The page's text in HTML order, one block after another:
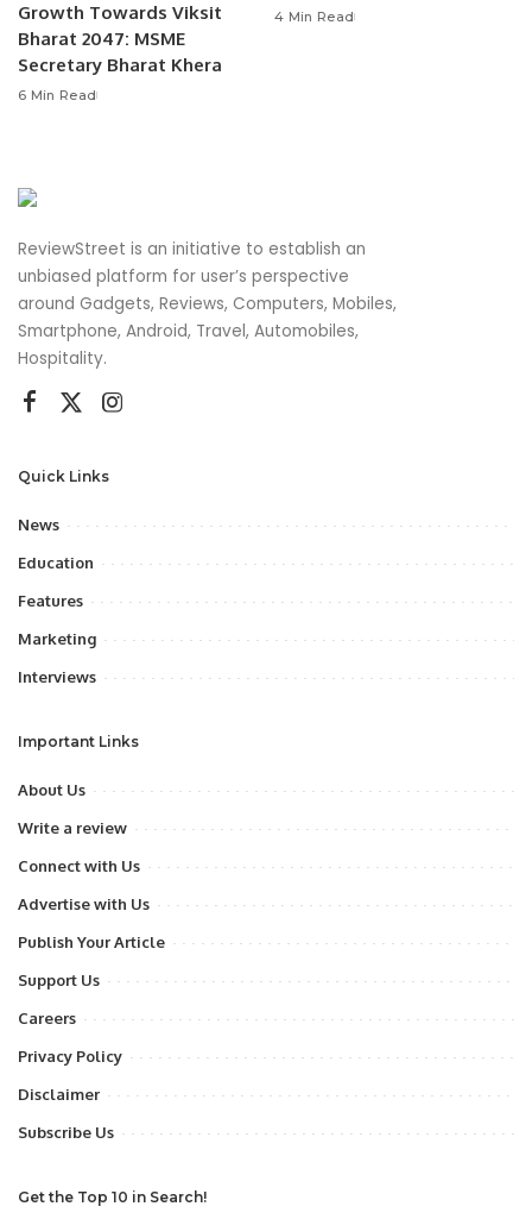
Growth Towards Viksit
Bharat 2047: MSME
Secretary Bharat Khera
6 Min Read
4 Min Read
ReviewStreet is an initiative to establish an
unbiased platform for user’s perspective
around Gadgets, Reviews, Computers, Mobiles,
Smartphone, Android, Travel, Automobiles,
Hospitality.
Quick Links
News
Education
Features
Marketing
Interviews
Important Links
About Us
Write a review
Connect with Us
Advertise with Us
Publish Your Article
Support Us
Careers
Privacy Policy
Disclaimer
Subscribe Us
Get the Top 10 in Search!